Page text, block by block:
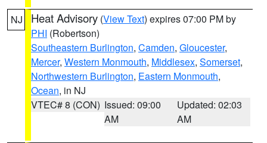
NJ Heat Advisory (View Text) expires 07:00 PM by
PHI (Robertson)
Southeastern Burlington, Camden, Gloucester,
Mercer, Western Monmouth, Middlesex, Somerset,
Northwestern Burlington, Eastern Monmouth,
Ocean, in NJ
VTEC# 8 (CON) Issued: 09:00
AM
Updated: 02:03
AM